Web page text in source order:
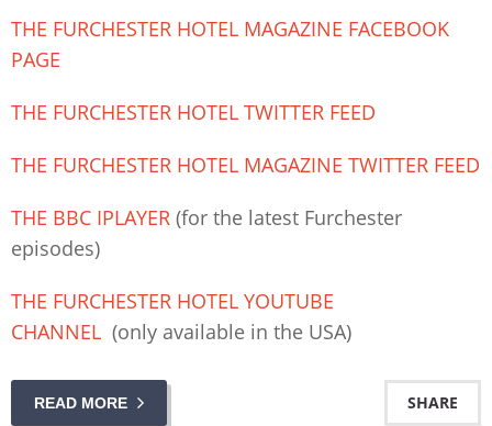
THE FURCHESTER HOTEL MAGAZINE FACEBOOK
PAGE
THE FURCHESTER HOTEL TWITTER FEED
THE FURCHESTER HOTEL MAGAZINE TWITTER FEED
THE BBC IPLAYER (for the latest Furchester
episodes)
THE FURCHESTER HOTEL YOUTUBE
CHANNEL (only available in the USA)
READ MORE SHARE